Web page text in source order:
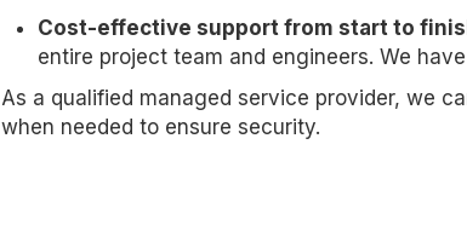
Cost-effective support from start to
entire project team and engineers. We
As a qualified managed service provider, we
when needed to ensure security.